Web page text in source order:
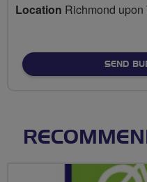
Location Richmond
SEND